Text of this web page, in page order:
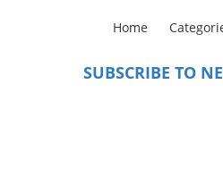
Home
SUBSCRIBE TO